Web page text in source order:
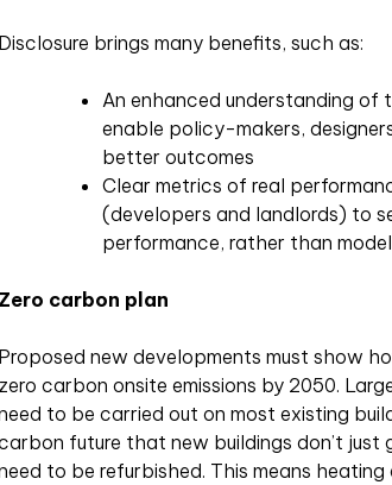
Disclosure brings many benefits, such as:
An enhanced understanding of
enable policy-makers,
better outcomes
Clear metrics of real
(developers and landlords) to
performance, rather than
Zero carbon plan
Proposed new developments must show
zero carbon onsite emissions by 2050.
to be carried out on most existing
future that new buildings don’t
to be refurbished. This means